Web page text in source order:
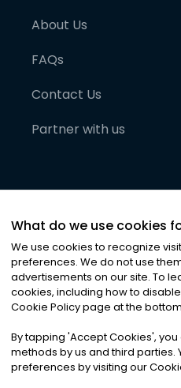
About Us
FAQs
Contact Us
Partner with us
©2026Noa News Ltd.
Privacy|Terms &
What do we use cookies
We use cookies to recognize
preferences. We do not use
advertisements on our site. To
cookies, including how to
Cookie Policy page at the
By tapping 'Accept Cookies',
methods by us and third parties.
preferences by visiting our